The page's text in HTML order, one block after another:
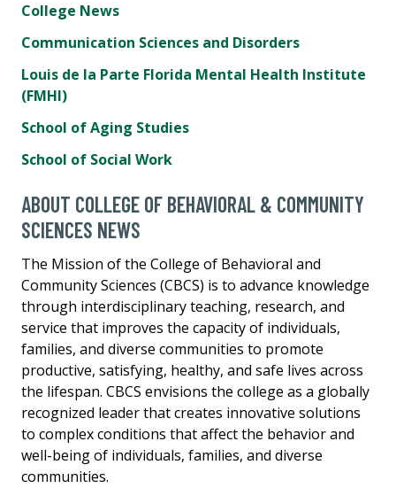
College News
Communication Sciences and Disorders
Louis de la Parte Florida Mental Health Institute
(FMHI)
School of Aging Studies
School of Social Work
ABOUT COLLEGE OF BEHAVIORAL & COMMUNITY
SCIENCES NEWS
The Mission of the College of Behavioral and
Community Sciences (CBCS) is to advance knowledge
through interdisciplinary teaching, research, and
service that improves the capacity of individuals,
families, and diverse communities to promote
productive, satisfying, healthy, and safe lives across
the lifespan. CBCS envisions the college as a globally
recognized leader that creates innovative solutions
to complex conditions that affect the behavior and
well-being of individuals, families, and diverse
communities.